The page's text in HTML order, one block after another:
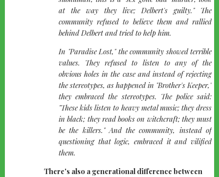
at the way they live; Delbert's guilty." The
community refused to believe them and rallied
behind Delbert and tried to help him.
In "Paradise Lost," the community showed terrible
values. They refused to listen to any of the
obvious holes in the case and instead of rejecting
the stereotypes, as happened in "Brother's Keeper,"
they embraced the stereotypes. The police said:
"These kids listen to heavy metal music; they dress
in black; they read books on witchcraft; they must
be the killers." And the community, instead of
questioning that logic, embraced it and vilified
them.
There's also a generational difference between